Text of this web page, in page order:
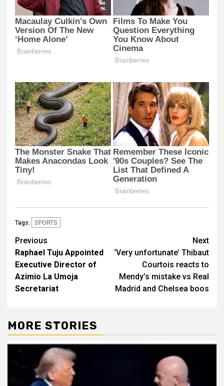
Tags: SPORTS
Post
navigation
Previous
Raphael Tuju Appointed
Executive Director of
Azimio La Umoja
Secretariat
Next
‘Very unfortunate’ Thibaut
Courtois reacts to
Mendy’s mistake vs Real
Madrid and Chelsea boos
MORE STORIES